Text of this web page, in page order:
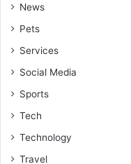
News
Pets
Services
Social Media
Sports
Tech
Technology
Travel